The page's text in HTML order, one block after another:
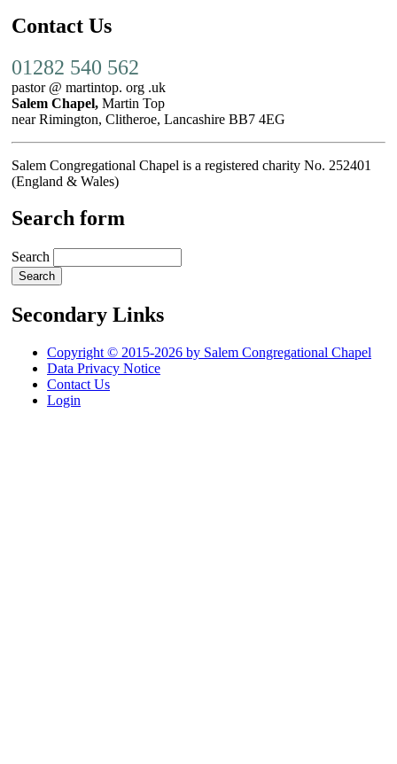
Contact Us
01282 540 562
pastor @ martintop. org .uk
Salem Chapel, Martin Top
near Rimington, Clitheroe, Lancashire BB7 4EG
Salem Congregational Chapel is a registered charity No. 252401
(England & Wales)
Search form
Search
Secondary Links
Copyright © 2015-2026 by Salem Congregational Chapel
Data Privacy Notice
Contact Us
Login